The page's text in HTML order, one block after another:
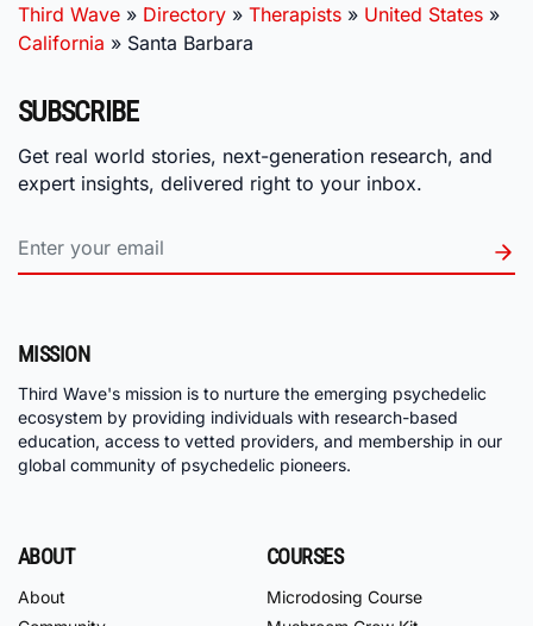
Third Wave » Directory » Therapists » United States »
California » Santa Barbara
SUBSCRIBE
Get real world stories, next-generation research, and
expert insights, delivered right to your inbox.
MISSION
Third Wave's mission is to nurture the emerging psychedelic
ecosystem by providing individuals with research-based
education, access to vetted providers, and membership in our
global community of psychedelic pioneers.
ABOUT
About
COURSES
Microdosing Course